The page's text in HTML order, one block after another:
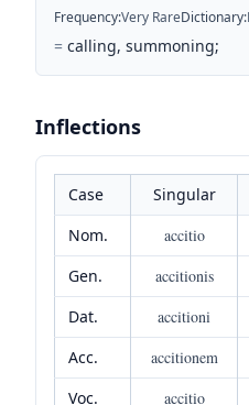
Frequency:Very RareDictionary:
= calling, summoning;
Inflections
Case Singular
Nom.
accitio
Gen.
accitionis
Dat.
accitioni
Acc.
accitionem
Voc.
accitio